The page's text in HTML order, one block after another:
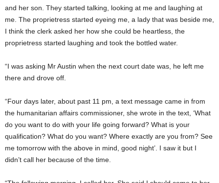
and her son. They started talking, looking at me and laughing at
me. The proprietress started eyeing me, a lady that was beside me,
I think the clerk asked her how she could be heartless, the
proprietress started laughing and took the bottled water.
“I was asking Mr Austin when the next court date was, he left me
there and drove off.
“Four days later, about past 11 pm, a text message came in from
the humanitarian affairs commissioner, she wrote in the text, ‘What
do you want to do with your life going forward? What is your
qualification? What do you want? Where exactly are you from? See
me tomorrow with the above in mind, good night’. I saw it but I
didn’t call her because of the time.